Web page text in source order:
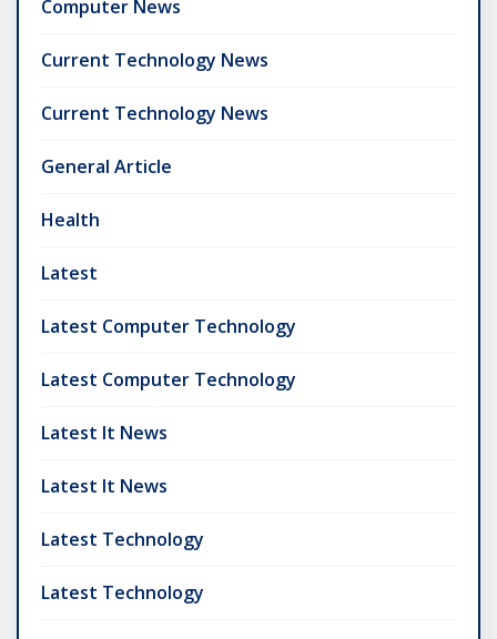
Computer News
Current Technology News
Current Technology News
General Article
Health
Latest
Latest Computer Technology
Latest Computer Technology
Latest It News
Latest It News
Latest Technology
Latest Technology